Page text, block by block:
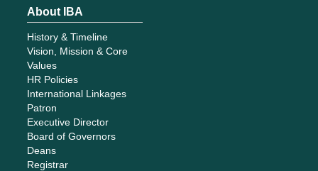
About IBA
History & Timeline
Vision, Mission & Core
Values
HR Policies
International Linkages
Patron
Executive Director
Board of Governors
Deans
Registrar